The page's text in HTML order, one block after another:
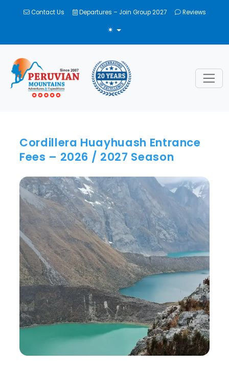
Contact Us Departures – Join Group 2027 Reviews
TOGGLE THEME
Cordillera Huayhuash Entrance
Fees – 2026 / 2027 Season